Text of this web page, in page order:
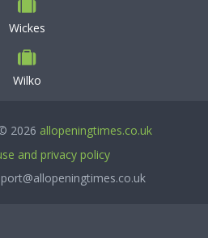
Wickes
Wilko
2026 allopeningtimes.co.uk
and privacy policy